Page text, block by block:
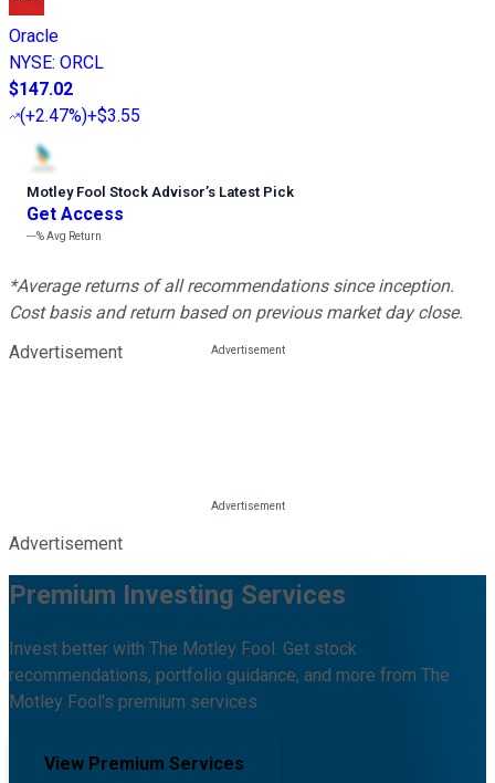
Oracle
NYSE: ORCL
$147.02
(+2.47%)+$3.55
Motley Fool Stock Advisor’s Latest Pick
Get Access
---%Avg Return
*Average returns of all recommendations since inception.
Cost basis and return based on previous market day close.
Advertisement
Advertisement
Premium Investing Services
Invest better with The Motley Fool. Get stock
recommendations, portfolio guidance, and more from The
Motley Fool's premium services.
View Premium Services